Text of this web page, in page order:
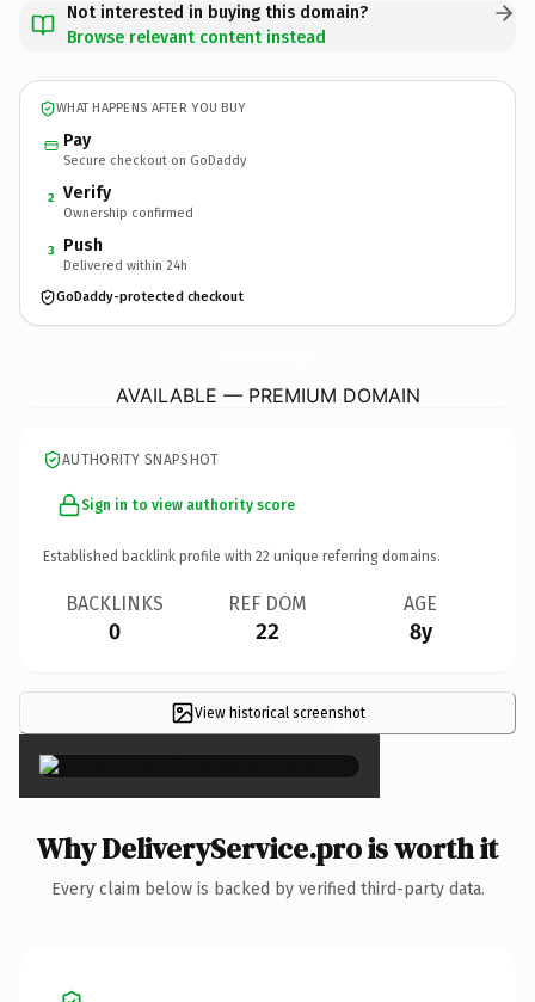
Not interested in buying this domain?
Browse relevant content instead
WHAT HAPPENS AFTER YOU BUY
Pay
Secure checkout on GoDaddy
2 Verify
Ownership confirmed
3 Push
Delivered within 24h
GoDaddy-protected checkout
AVAILABLE — PREMIUM DOMAIN
AUTHORITY SNAPSHOT
Sign in to view authority score
Established backlink profile with 22 unique referring domains.
BACKLINKS
0
REF DOM
22
AGE
8y
View historical screenshot
×
Why DeliveryService.pro is worth it
Every claim below is backed by verified third-party data.